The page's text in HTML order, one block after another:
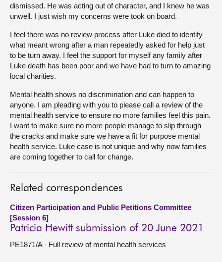
dismissed. He was acting out of character, and I knew he was
unwell. I just wish my concerns were took on board.
I feel there was no review process after Luke died to identify
what meant wrong after a man repeatedly asked for help just
to be turn away. I feel the support for myself any family after
Luke death has been poor and we have had to turn to amazing
local charities.
Mental health shows no discrimination and can happen to
anyone. I am pleading with you to please call a review of the
mental health service to ensure no more families feel this pain.
I want to make sure no more people manage to slip through
the cracks and make sure we have a fit for purpose mental
health service. Luke case is not unique and why now families
are coming together to call for change.
Related correspondences
Citizen Participation and Public Petitions Committee
[Session 6]
Patricia Hewitt submission of 20 June 2021
PE1871/A - Full review of mental health services